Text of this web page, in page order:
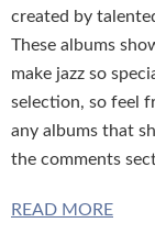
created by
These albums
make jazz so
selection, so feel
any albums that
the comments
READ MORE